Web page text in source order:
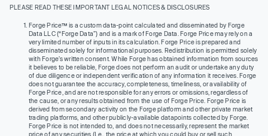
PLEASE READ THESE IMPORTANT LEGAL NOTICES & DISCLOSURES
Forge Price™ is a custom data-point calculated and disseminated by Forge
Data LLC (“Forge Data”) and is a mark of Forge Data. Forge Price may rely on a
very limited number of inputs in its calculation. Forge Price is prepared and
disseminated solely for informational purposes. Redistribution is permitted solely
with Forge’s written consent. While Forge has obtained information from sources
it believes to be reliable, Forge does not perform an audit or undertake any duty
of due diligence or independent verification of any information it receives. Forge
does not guarantee the accuracy, completeness, timeliness, or availability of
Forge Price, and are not responsible for any errors or omissions, regardless of
the cause, or any results obtained from the use of Forge Price. Forge Price is
derived from secondary activity on the Forge platform and other private market
trading platforms, and other publicly-available datapoints collected by Forge.
Forge Price is not intended to, and does not necessarily, represent the market
price of any securities (I.e., the price at which you could buy or sell such